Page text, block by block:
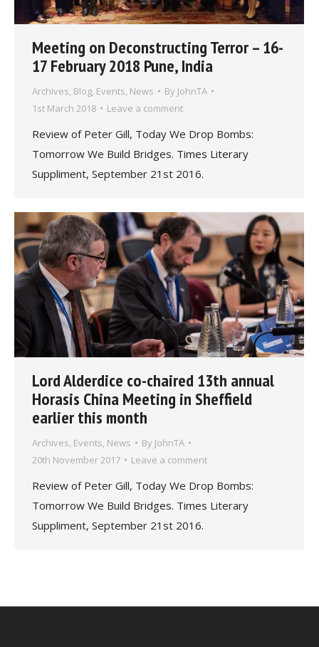
Meeting on Deconstructing Terror – 16-
17 February 2018 Pune, India
Archives, Blog, Events, News By JohnTA
1st March 2018
Leave a comment
Review of Peter Gill, Today We Drop Bombs:
Tomorrow We Build Bridges. Times Literary
Suppliment, September 21st 2016.
Lord Alderdice co-chaired 13th annual
Horasis China Meeting in Sheffield
earlier this month
Archives Events News By JohnTA
20th November 2017
Leave a comment
Review of Peter Gill, Today We Drop Bombs:
Tomorrow We Build Bridges. Times Literary
Suppliment, September 21st 2016.